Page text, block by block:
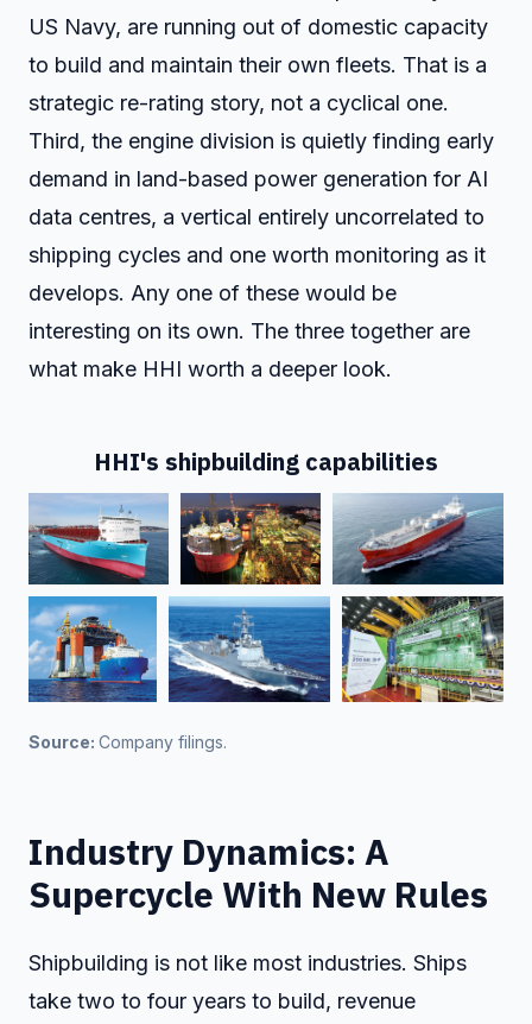
US Navy, are running out of domestic capacity
to build and maintain their own fleets. That is a
strategic re-rating story, not a cyclical one.
Third, the engine division is quietly finding early
demand in land-based power generation for AI
data centres, a vertical entirely uncorrelated to
shipping cycles and one worth monitoring as it
develops. Any one of these would be
interesting on its own. The three together are
what make HHI worth a deeper look.
HHI's shipbuilding capabilities
Source: Company filings.
Industry Dynamics: A
Supercycle With New Rules
Shipbuilding is not like most industries. Ships
take two to four years to build, revenue